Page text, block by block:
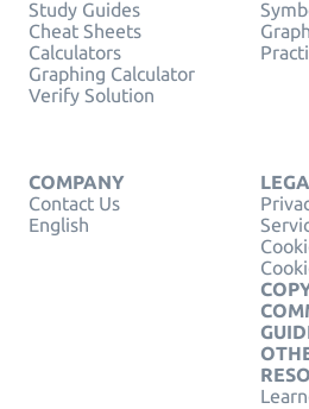
Study Guides
Cheat Sheets
Calculators
Graphing Calculator
Verify Solution
COMPANY
Contact Us
English